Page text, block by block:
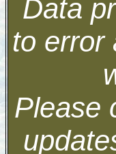
Data
to error
Please